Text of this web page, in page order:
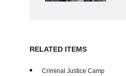
RELATED ITEMS
Criminal Justice Camp